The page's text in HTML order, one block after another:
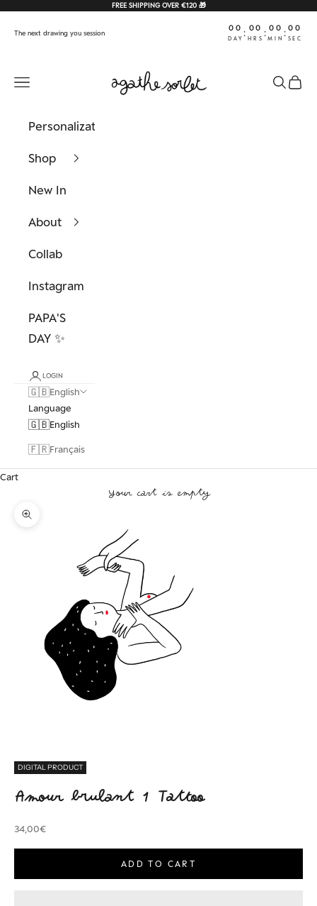
FREE SHIPPING OVER €120 🎁
The next drawing you session 00
DAY
: 00
HRS
: 00
MIN
: 00
SEC
Agathe Sorlet
Navigation menu Search
Cart
Personalization
Shop
New In
About
Collab
Instagram
PAPA'S
DAY ✨
LOGIN
🇬🇧English
Language
🇬🇧English
🇫🇷Français
Cart
Your cart is empty
Zoom picture
DIGITAL PRODUCT
Amour brulant 1 Tattoo
Sale price
34,00€
ADD TO CART